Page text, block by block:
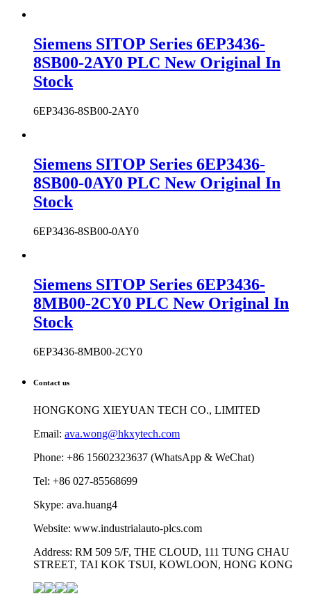
Siemens SITOP Series 6EP3436-
8SB00-2AY0 PLC New Original In
Stock
6EP3436-8SB00-2AY0
Siemens SITOP Series 6EP3436-
8SB00-0AY0 PLC New Original In
Stock
6EP3436-8SB00-0AY0
Siemens SITOP Series 6EP3436-
8MB00-2CY0 PLC New Original In
Stock
6EP3436-8MB00-2CY0
Contact us
HONGKONG XIEYUAN TECH CO., LIMITED
Email: ava.wong@hkxytech.com
Phone: +86 15602323637 (WhatsApp & WeChat)
Tel: +86 027-85568699
Skype: ava.huang4
Website: www.industrialauto-plcs.com
Address: RM 509 5/F, THE CLOUD, 111 TUNG CHAU
STREET, TAI KOK TSUI, KOWLOON, HONG KONG